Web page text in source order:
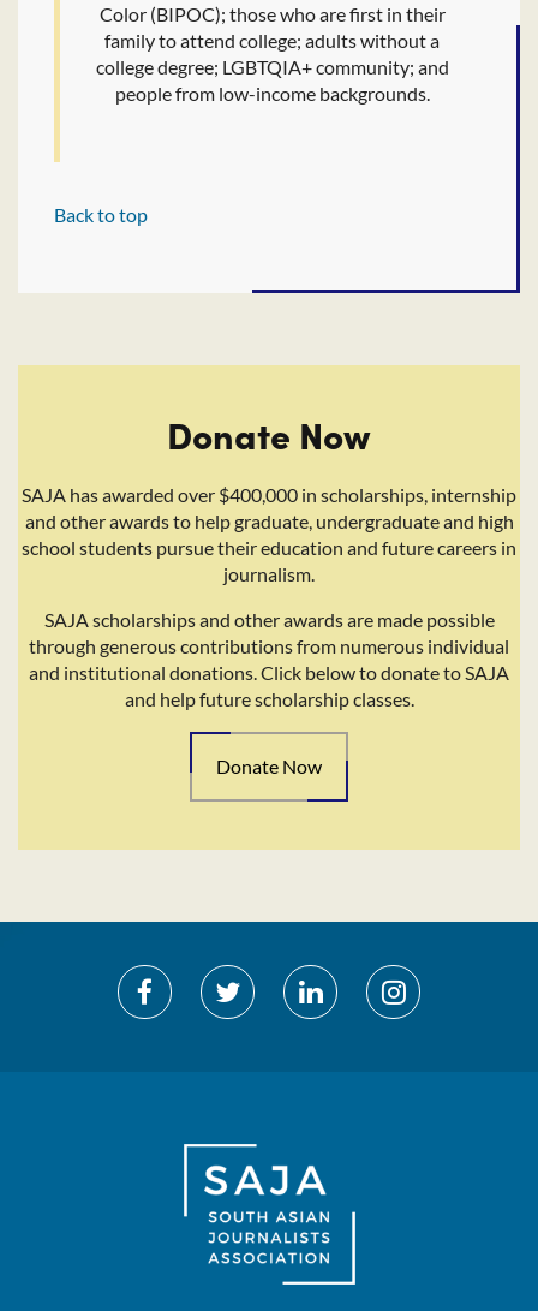
Color (BIPOC); those who are first in their
family to attend college; adults without a
college degree; LGBTQIA+ community; and
people from low-income backgrounds.
Back to top
Donate Now
SAJA has awarded over $400,000 in scholarships, internship
and other awards to help graduate, undergraduate and high
school students pursue their education and future careers in
journalism.
SAJA scholarships and other awards are made possible
through generous contributions from numerous individual
and institutional donations. Click below to donate to SAJA
and help future scholarship classes.
Donate Now